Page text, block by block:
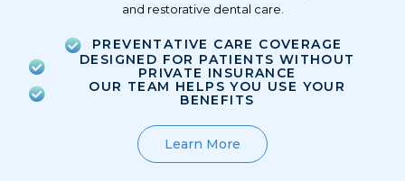
and restorative dental care.
PREVENTATIVE CARE COVERAGE
DESIGNED FOR PATIENTS WITHOUT
PRIVATE INSURANCE
OUR TEAM HELPS YOU USE YOUR
BENEFITS
Learn More